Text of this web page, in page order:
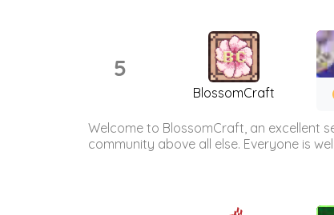
5
BlossomCraft
Welcome to BlossomCraft, an excellent
community above all else. Everyone is